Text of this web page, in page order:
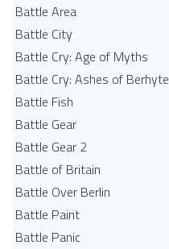
Battle Area
Battle City
Battle Cry: Age of Myths
Battle Cry: Ashes of Berhyte
Battle Fish
Battle Gear
Battle Gear 2
Battle of Britain
Battle Over Berlin
Battle Paint
Battle Panic